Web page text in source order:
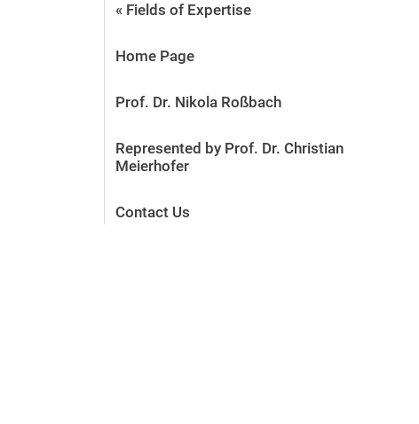
« Fields of Expertise
Home Page
Prof. Dr. Nikola Roßbach
Represented by Prof. Dr. Christian
Meierhofer
Contact Us